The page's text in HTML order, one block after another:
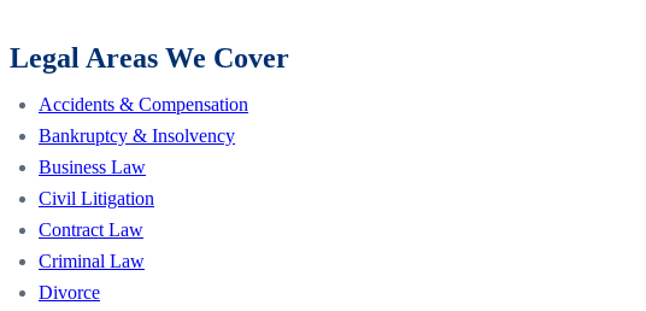
Legal Areas We Cover
Accidents & Compensation
Bankruptcy & Insolvency
Business Law
Civil Litigation
Contract Law
Criminal Law
Divorce